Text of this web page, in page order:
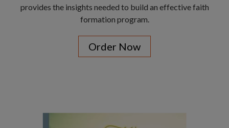
provides the insights needed to build an effective faith
formation program.
Order Now